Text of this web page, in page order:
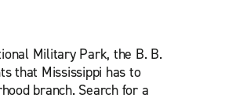
Military Park, the B. B.
that Mississippi has to
branch. Search for a